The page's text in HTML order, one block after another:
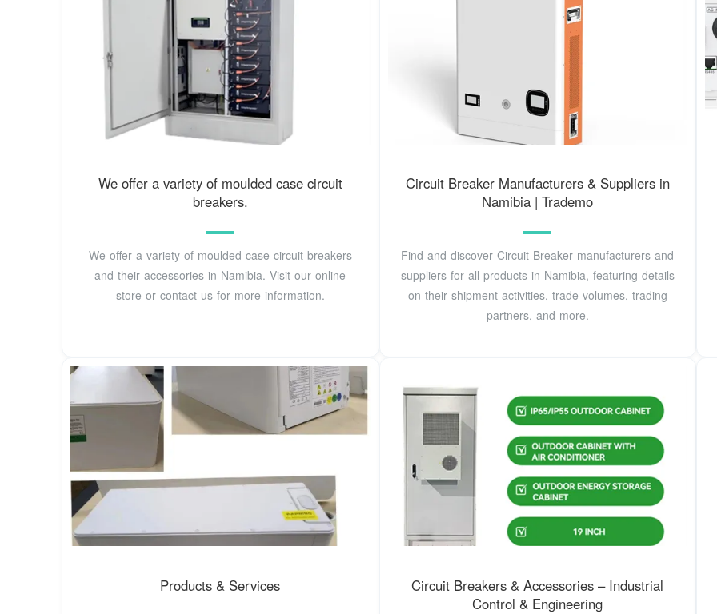
We offer a variety of moulded case circuit
breakers.
We offer a variety of moulded case circuit breakers
and their accessories in Namibia. Visit our online
store or contact us for more information.
Circuit Breaker Manufacturers & Suppliers in
Namibia | Trademo
Find and discover Circuit Breaker manufacturers and
suppliers for all products in Namibia, featuring details
on their shipment activities, trade volumes, trading
partners, and more.
Products & Services
Circuit Breakers & Accessories – Industrial
Control & Engineering